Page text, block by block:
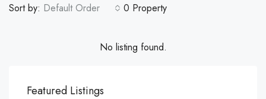
0 Property
Sort by: Default Order
No listing found.
Featured Listings